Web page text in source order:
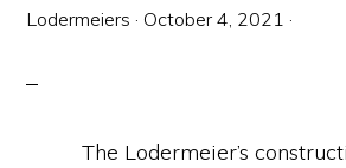
Lodermeiers · October 4, 2021 ·
The Lodermeier’s